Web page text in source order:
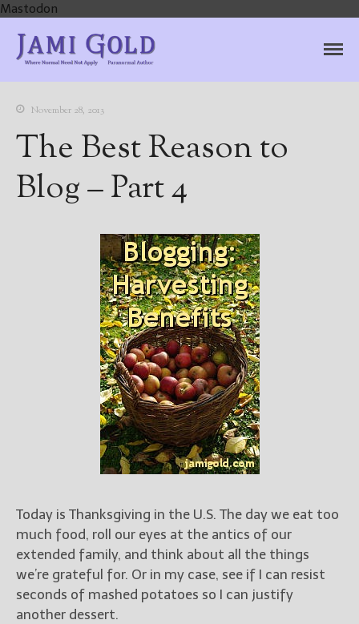
Mastodon
Home
Books
For Readers
Blog
For Writers
Store
About
@JamiGold on Twitter
Friend Me on Facebook
Author
November 28, 2013
The Best Reason to
Blog – Part 4
Today is Thanksgiving in the U.S. The day we eat too
much food, roll our eyes at the antics of our
extended family, and think about all the things
we’re grateful for. Or in my case, see if I can resist
seconds of mashed potatoes so I can justify
another dessert.